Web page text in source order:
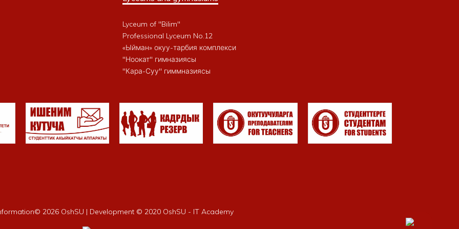
Lyceum of "Bilim"
Professional Lyceum No.12
«Ыйман» окуу-тарбия комплекси
"Ноокат" гимназиясы
"Кара-Суу" гиммназиясы
2026 OshSU | Development © 2020 OshSU - IT Academy